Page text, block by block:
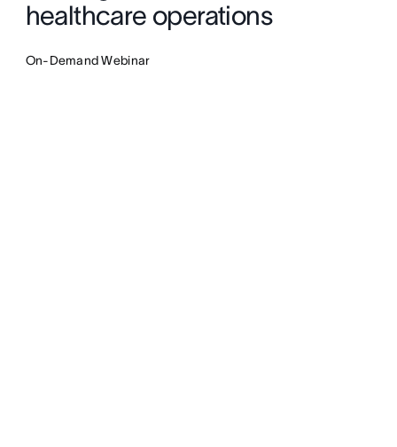
healthcare operations
On-Demand Webinar